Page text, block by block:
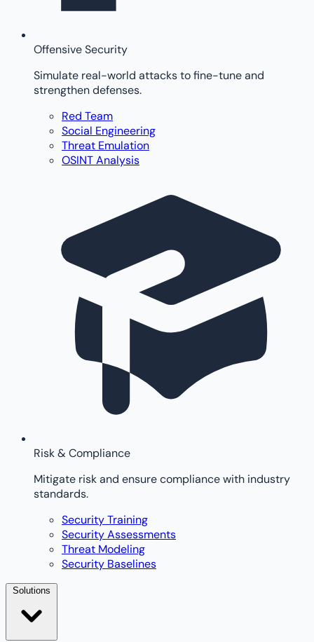
Offensive Security
Simulate real-world attacks to fine-tune and
strengthen defenses.
Red Team
Social Engineering
Threat Emulation
OSINT Analysis
Risk & Compliance
Mitigate risk and ensure compliance with industry
standards.
Security Training
Security Assessments
Threat Modeling
Security Baselines